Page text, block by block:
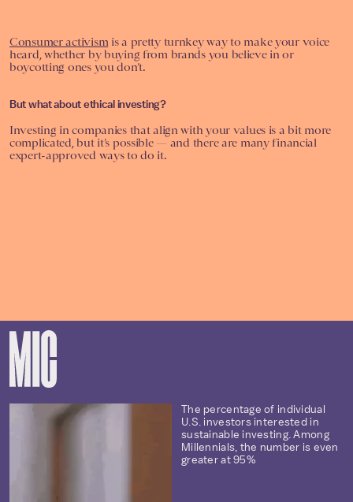
Consumer activismis a pretty turnkey way to make your voice
heard, whether by buying from brands you believe in or
boycotting ones you don’t.
But what about ethical investing?
Investing in companies that align with your values is a bit more
complicated, but it’s possible — and there are many financial
expert-approved ways to do it.
The percentage of individual
U.S. investors interested in
sustainable investing. Among
Millennials, the number is even
greater at 95%